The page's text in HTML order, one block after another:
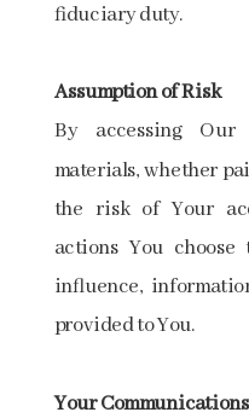
fiduciary duty.
Assumption of Risk
By accessing
materials, whether
the risk of Your
actions You
influence,
provided to You.
Your Communications